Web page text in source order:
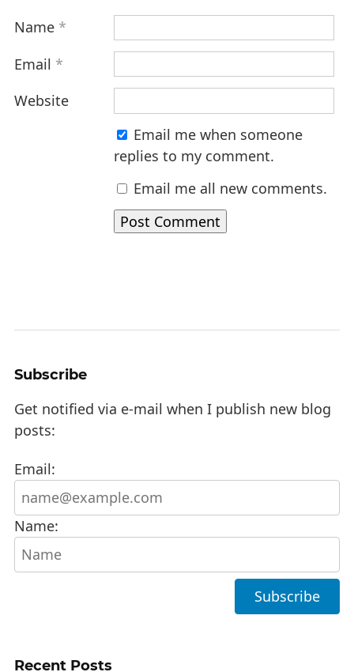
Name *
Email *
Website
Email me when someone
replies to my comment.
Email me all new comments.
Subscribe
Get notified via e-mail when I publish new blog
posts:
Email:
Name:
Recent Posts